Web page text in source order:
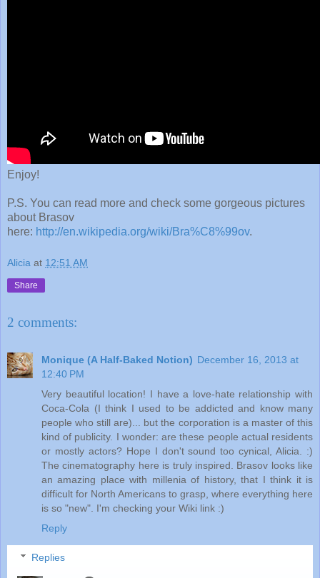
Enjoy!
P.S. You can read more and check some gorgeous pictures
about Brasov
here: http://en.wikipedia.org/wiki/Bra%C8%99ov.
Alicia at 12:51 AM
Share
2 comments:
Monique (A Half-Baked Notion) December 16, 2013 at
12:40 PM
Very beautiful location! I have a love-hate relationship with
Coca-Cola (I think I used to be addicted and know many
people who still are)... but the corporation is a master of this
kind of publicity. I wonder: are these people actual residents
or mostly actors? Hope I don't sound too cynical, Alicia. :)
The cinematography here is truly inspired. Brasov looks like
an amazing place with millenia of history, that I think it is
difficult for North Americans to grasp, where everything here
is so "new". I'm checking your Wiki link :)
Reply
Replies